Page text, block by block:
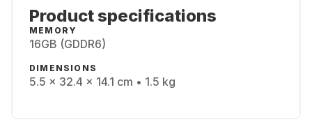
Product specifications
MEMORY
16GB (GDDR6)
DIMENSIONS
5.5 x 32.4 x 14.1 cm • 1.5 kg